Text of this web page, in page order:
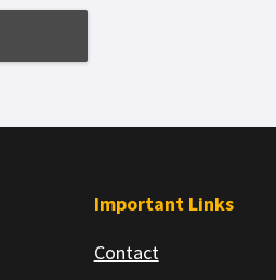
Important Links
Contact